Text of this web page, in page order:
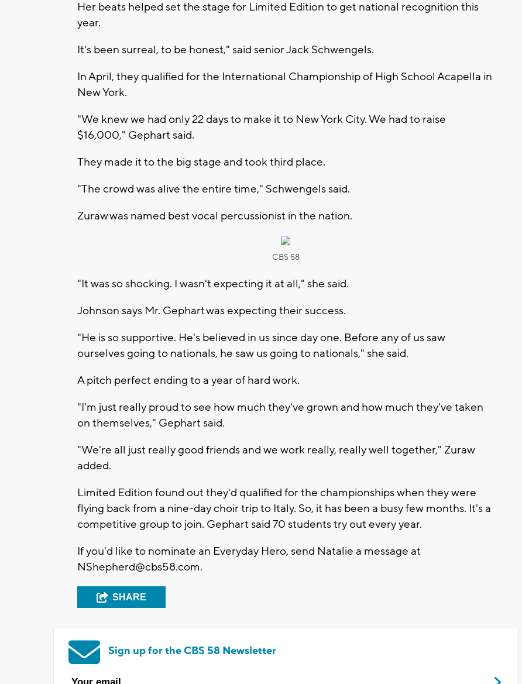
Her beats helped set the stage for Limited Edition to get national recognition this
year.
It's been surreal, to be honest," said senior Jack Schwengels.
In April, they qualified for the International Championship of High School Acapella in
New York.
"We knew we had only 22 days to make it to New York City. We had to raise
$16,000," Gephart said.
They made it to the big stage and took third place.
"The crowd was alive the entire time," Schwengels said.
Zuraw was named best vocal percussionist in the nation.
CBS 58
"It was so shocking. I wasn't expecting it at all," she said.
Johnson says Mr. Gephart was expecting their success.
"He is so supportive. He's believed in us since day one. Before any of us saw
ourselves going to nationals, he saw us going to nationals," she said.
A pitch perfect ending to a year of hard work.
"I'm just really proud to see how much they've grown and how much they've taken
on themselves," Gephart said.
"We're all just really good friends and we work really, really well together," Zuraw
added.
Limited Edition found out they'd qualified for the championships when they were
flying back from a nine-day choir trip to Italy. So, it has been a busy few months. It's a
competitive group to join. Gephart said 70 students try out every year.
If you'd like to nominate an Everyday Hero, send Natalie a message at
NShepherd@cbs58.com.
SHARE
Sign up for the CBS 58 Newsletter